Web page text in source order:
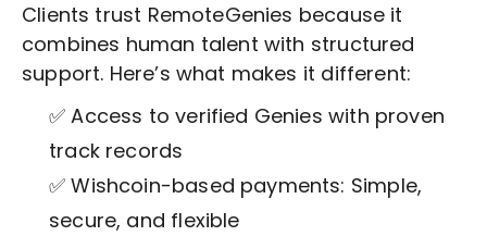
Clients trust RemoteGenies because it
combines human talent with structured
support. Here’s what makes it different:
✅ Access to verified Genies with proven
track records
✅ Wishcoin-based payments: Simple,
secure, and flexible